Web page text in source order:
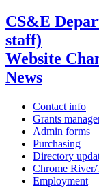
CS&E
staff)
Website
News
Contact info
Grants
Admin forms
Purchasing
Directory
Chrome River/
Employment